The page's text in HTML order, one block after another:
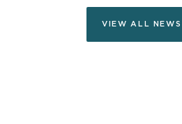
VIEW ALL NEWS